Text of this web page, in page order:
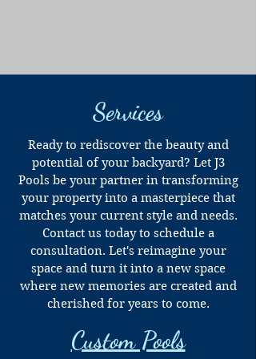
Services
Ready to rediscover the beauty and
potential of your backyard? Let J3
Pools be your partner in transforming
your property into a masterpiece that
matches your current style and needs.
Contact us today to schedule a
consultation. Let's reimagine your
space and turn it into a new space
where new memories are created and
cherished for years to come.
Custom Pools